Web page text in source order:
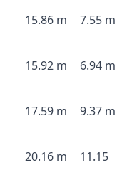
15.86 m 7.55 m
15.92 m 6.94 m
17.59 m 9.37 m
20.16 m
11.15